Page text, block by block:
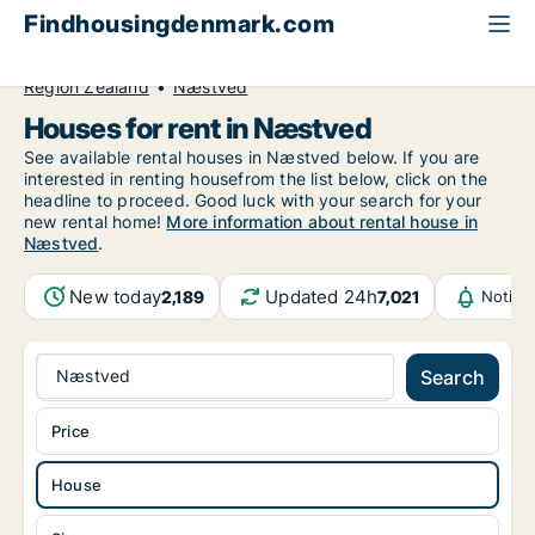
Findhousingdenmark.com
Region Zealand
Næstved
Houses for rent in Næstved
See available rental houses in Næstved below. If you are
interested in renting housefrom the list below, click on the
headline to proceed. Good luck with your search for your
new rental home! More information about rental house in
Næstved.
New today2,189 Updated 24h7,021
Næstved Search
House
Price